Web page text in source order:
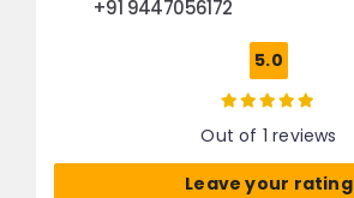
+91 9447056172
5.0
Out of 1 reviews
Leave your rating